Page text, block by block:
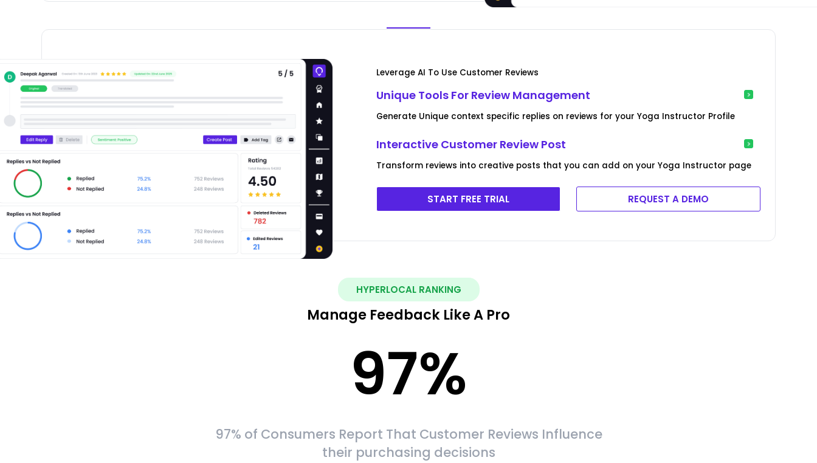
Leverage AI To Use Customer Reviews
Unique Tools For Review Management
Generate Unique context specific replies on reviews for your Yoga Instructor Profile
Interactive Customer Review Post
Transform reviews into creative posts that you can add on your Yoga Instructor page
START FREE TRIAL REQUEST A DEMO
HYPERLOCAL RANKING
Manage Feedback Like A Pro
97%
97% of Consumers Report That Customer Reviews Influence
their purchasing decisions